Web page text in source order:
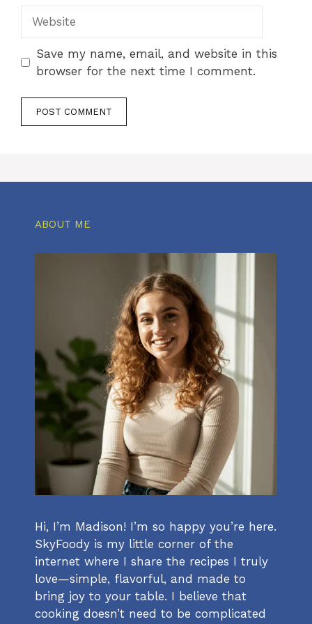
Save my name, email, and website in this
browser for the next time I comment.
ABOUT ME
Hi, I’m Madison! I’m so happy you’re here.
SkyFoody is my little corner of the
internet where I share the recipes I truly
love—simple, flavorful, and made to
bring joy to your table. I believe that
cooking doesn’t need to be complicated